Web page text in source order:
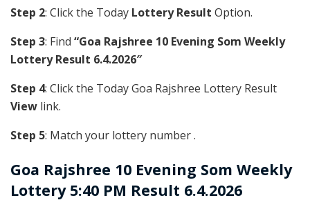
Step 2: Click the Today Lottery Result Option.
Step 3: Find “Goa Rajshree 10 Evening Som Weekly
Lottery Result 6.4.2026″
Step 4: Click the Today Goa Rajshree Lottery Result
View link.
Step 5: Match your lottery number .
Goa Rajshree 10 Evening Som Weekly
Lottery 5:40 PM Result 6.4.2026